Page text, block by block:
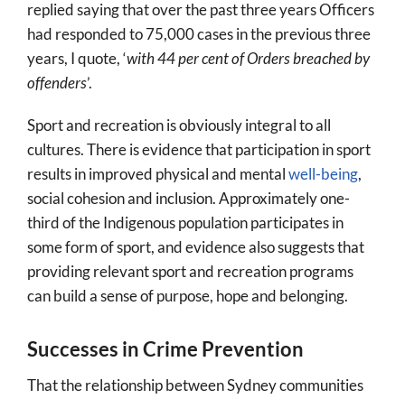
replied saying that over the past three years Officers
had responded to 75,000 cases in the previous three
years, I quote, ‘with 44 per cent of Orders breached by
offenders’.
Sport and recreation is obviously integral to all
cultures. There is evidence that participation in sport
results in improved physical and mentalwell-being,
social cohesion and inclusion. Approximately one-
third of the Indigenous population participates in
some form of sport, and evidence also suggests that
providing relevant sport and recreation programs
can build a sense of purpose, hope and belonging.
Successes in Crime Prevention
That the relationship between Sydney communities